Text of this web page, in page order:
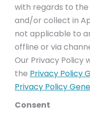
with regards to
and/or collect in
not applicable to
offline or via
Our Privacy Policy
the Privacy Policy
Privacy Policy
Consent